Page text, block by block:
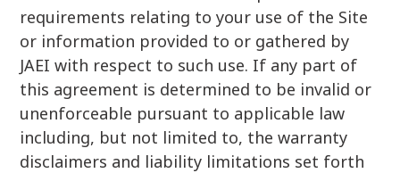
requirements relating to your use of the Site
or information provided to or gathered by
JAEI with respect to such use. If any part of
this agreement is determined to be invalid or
unenforceable pursuant to applicable law
including, but not limited to, the warranty
disclaimers and liability limitations set forth